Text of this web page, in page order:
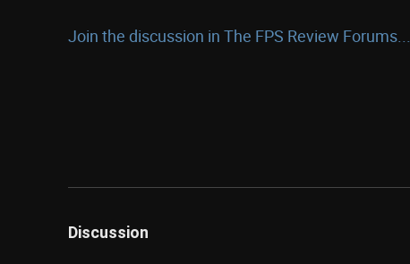
Join the discussion in The FPS Review Forums...
Discussion